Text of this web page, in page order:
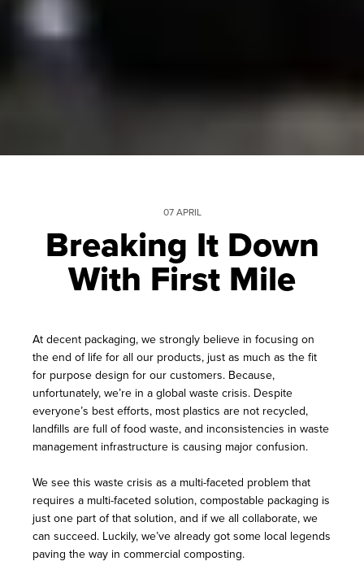
07 APRIL
Breaking It Down
With First Mile
At decent packaging, we strongly believe in focusing on
the end of life for all our products, just as much as the fit
for purpose design for our customers. Because,
unfortunately, we’re in a global waste crisis. Despite
everyone’s best efforts, most plastics are not recycled,
landfills are full of food waste, and inconsistencies in waste
management infrastructure is causing major confusion.
We see this waste crisis as a multi-faceted problem that
requires a multi-faceted solution, compostable packaging is
just one part of that solution, and if we all collaborate, we
can succeed. Luckily, we’ve already got some local legends
paving the way in commercial composting.